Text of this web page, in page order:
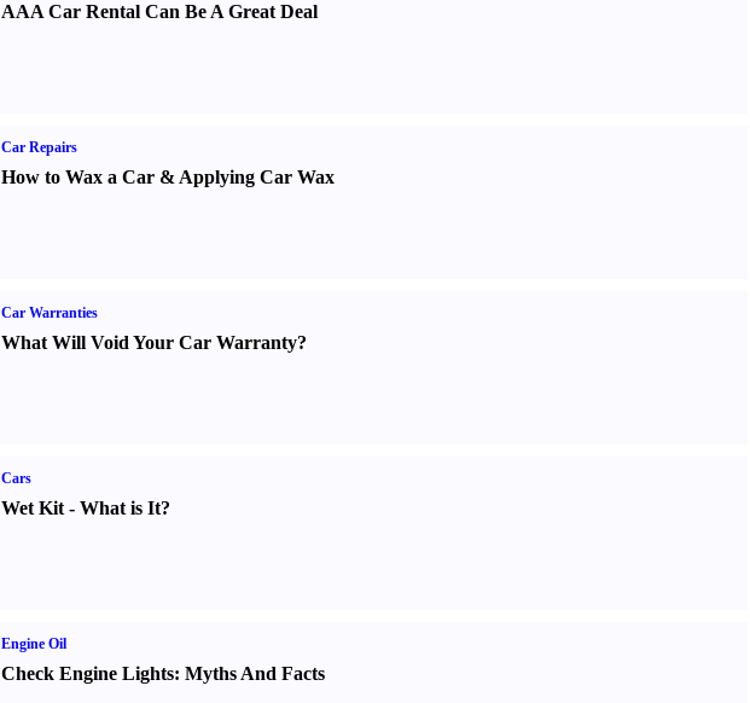
AAA Car Rental Can Be A Great Deal
Car Repairs
How to Wax a Car& Applying Car Wax
Car Warranties
What Will Void Your Car Warranty?
Cars
Wet Kit- What is It?
Engine Oil
Check Engine Lights: Myths And Facts